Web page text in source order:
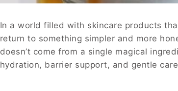
In a world filled with skincare products
return to something simpler and more
doesn’t come from a single magical
hydration, barrier support, and gentle